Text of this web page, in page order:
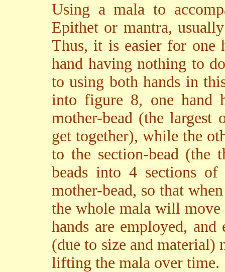
Using a mala to
Epithet or mantra,
Thus, it is easier for one
hand having nothing to
to using both hands in
into figure 8, one hand
mother-bead (the largest
get together), while the
to the section-bead (the
beads into 4 sections
mother-bead, so that
the whole mala will
hands are employed, and
(due to size and
lifting the mala over time.